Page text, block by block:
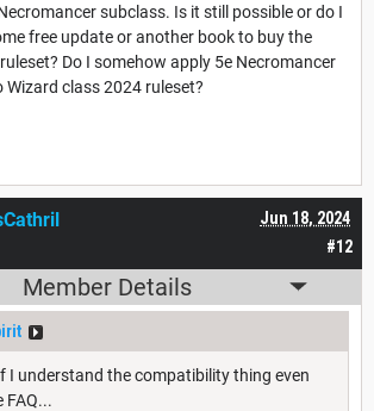
subclass. Is it still possible or do I
free update or another book to buy the
Do I somehow apply 5e Necromancer
class 2024 ruleset?
#12
Jun 18, 2024
Member Details
I understand the compatibility thing even
FAQ...